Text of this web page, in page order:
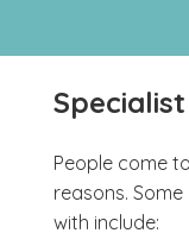
People come
reasons.
with include: